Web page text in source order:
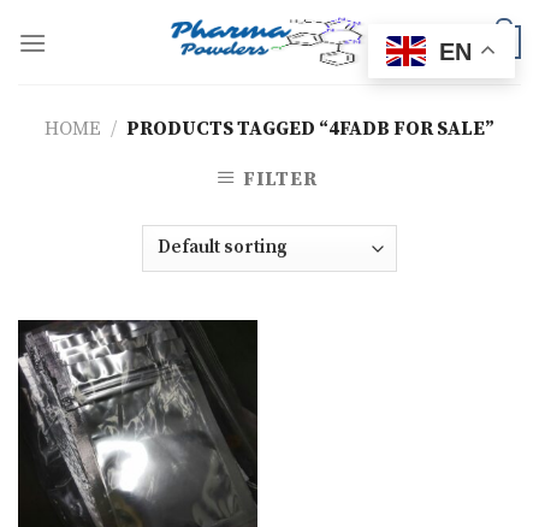
HOME / PRODUCTS TAGGED “4FADB FOR SALE”
FILTER
EN